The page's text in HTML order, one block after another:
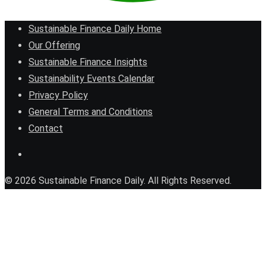
Sustainable Finance Daily Home
Our Offering
Sustainable Finance Insights
Sustainability Events Calendar
Privacy Policy
General Terms and Conditions
Contact
© 2026 Sustainable Finance Daily. All Rights Reserved.